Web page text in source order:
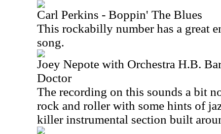
Carl Perkins - Boppin' The Blues
This rockabilly number has a great
song.
Joey Nepote with Orchestra H.B.
Doctor
The recording on this sounds a bit
rock and roller with some hints of
killer instrumental section built